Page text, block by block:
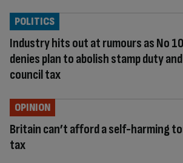
Industry hits out at rumours as No 10
denies plan to abolish stamp duty and
council tax
POLITICS
Britain can’t afford a self-harming
tax
OPINION